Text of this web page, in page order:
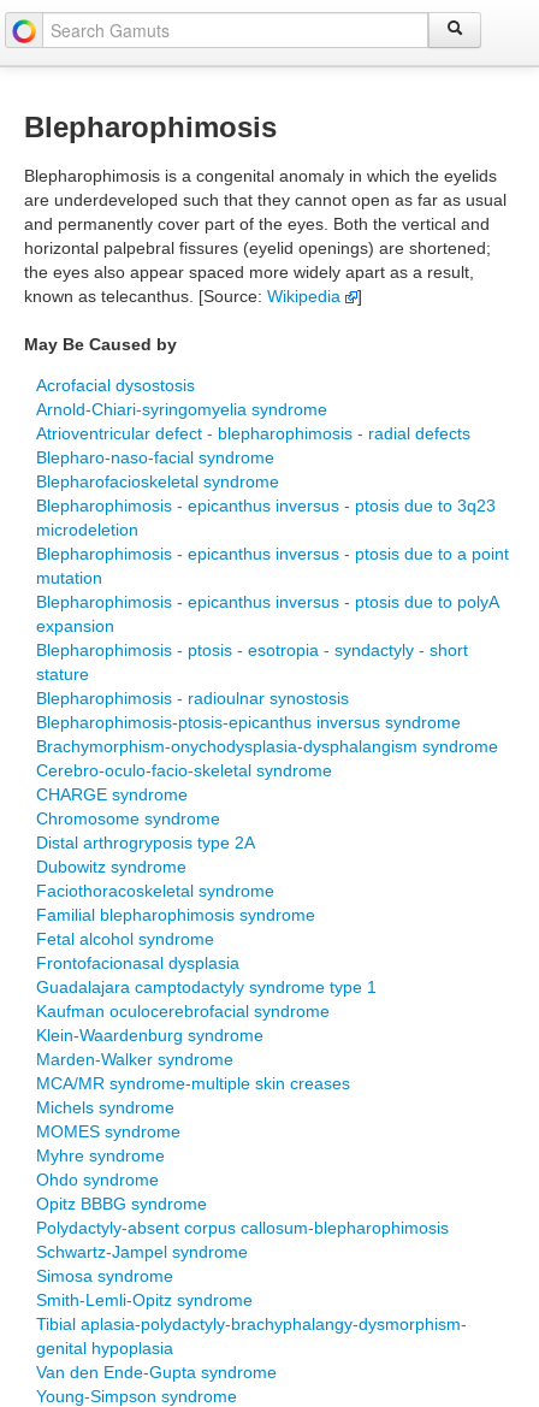
Blepharophimosis
Blepharophimosis is a congenital anomaly in which the eyelids
are underdeveloped such that they cannot open as far as usual
and permanently cover part of the eyes. Both the vertical and
horizontal palpebral fissures (eyelid openings) are shortened;
the eyes also appear spaced more widely apart as a result,
known as telecanthus. [Source: Wikipedia ]
May Be Caused by
Acrofacial dysostosis
Arnold-Chiari-syringomyelia syndrome
Atrioventricular defect - blepharophimosis - radial defects
Blepharo-naso-facial syndrome
Blepharofacioskeletal syndrome
Blepharophimosis - epicanthus inversus - ptosis due to 3q23
microdeletion
Blepharophimosis - epicanthus inversus - ptosis due to a point
mutation
Blepharophimosis - epicanthus inversus - ptosis due to polyA
expansion
Blepharophimosis - ptosis - esotropia - syndactyly - short
stature
Blepharophimosis - radioulnar synostosis
Blepharophimosis-ptosis-epicanthus inversus syndrome
Brachymorphism-onychodysplasia-dysphalangism syndrome
Cerebro-oculo-facio-skeletal syndrome
CHARGE syndrome
Chromosome syndrome
Distal arthrogryposis type 2A
Dubowitz syndrome
Faciothoracoskeletal syndrome
Familial blepharophimosis syndrome
Fetal alcohol syndrome
Frontofacionasal dysplasia
Guadalajara camptodactyly syndrome type 1
Kaufman oculocerebrofacial syndrome
Klein-Waardenburg syndrome
Marden-Walker syndrome
MCA/MR syndrome-multiple skin creases
Michels syndrome
MOMES syndrome
Myhre syndrome
Ohdo syndrome
Opitz BBBG syndrome
Polydactyly-absent corpus callosum-blepharophimosis
Schwartz-Jampel syndrome
Simosa syndrome
Smith-Lemli-Opitz syndrome
Tibial aplasia-polydactyly-brachyphalangy-dysmorphism-
genital hypoplasia
Van den Ende-Gupta syndrome
Young-Simpson syndrome